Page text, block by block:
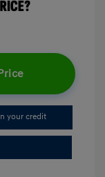
your credit